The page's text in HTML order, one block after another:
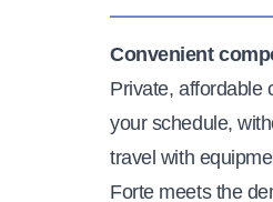
Convenient
Private, affordable
your schedule,
travel with
Forte meets the